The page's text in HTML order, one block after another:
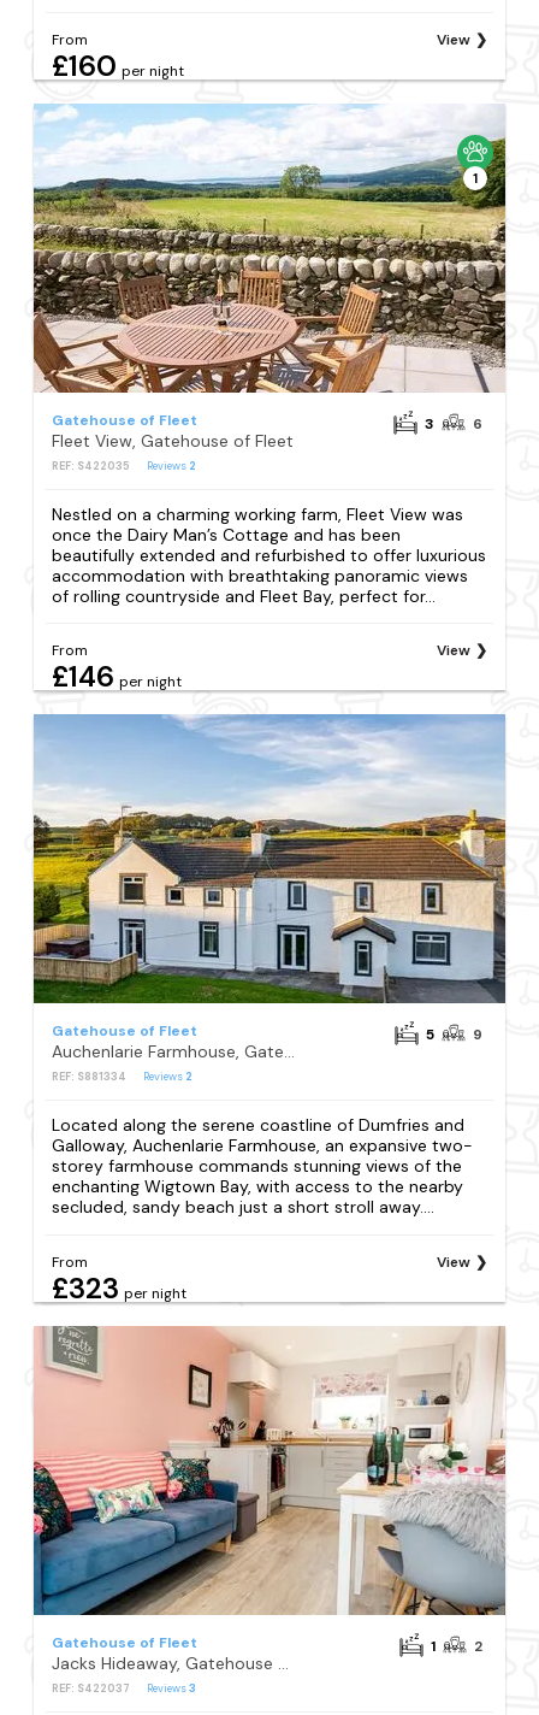
From
£160 per night
View
1
Gatehouse of Fleet
Fleet View, Gatehouse of Fleet
REF: S422035 Reviews 2
3 6
Nestled on a charming working farm, Fleet View was
once the Dairy Man’s Cottage and has been
beautifully extended and refurbished to offer luxurious
accommodation with breathtaking panoramic views
of rolling countryside and Fleet Bay, perfect for...
From
£146 per night
View
Gatehouse of Fleet
Auchenlarie Farmhouse, Gatehouse of Fleet
REF: S881334 Reviews 2
5 9
Located along the serene coastline of Dumfries and
Galloway, Auchenlarie Farmhouse, an expansive two-
storey farmhouse commands stunning views of the
enchanting Wigtown Bay, with access to the nearby
secluded, sandy beach just a short stroll away....
From
£323 per night
View
Gatehouse of Fleet
REF: S422037 Reviews3
1 2